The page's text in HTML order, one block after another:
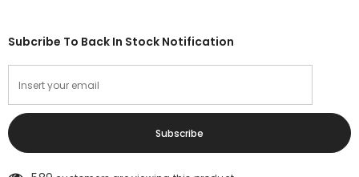
Subcribe To Back In Stock Notification